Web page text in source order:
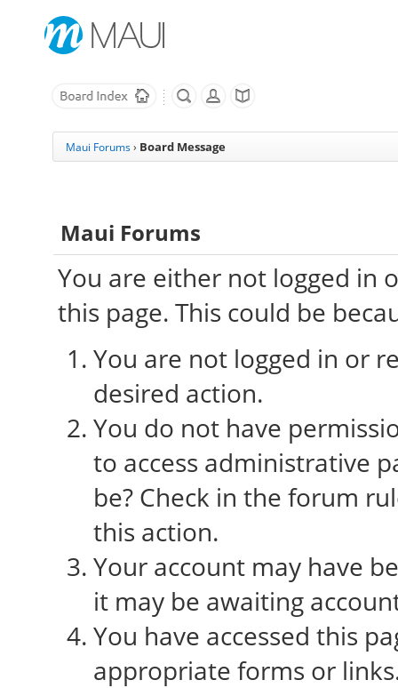
Maui Forums › Board Message
Maui Forums
You are either not logged in
this page. This could be
You are not logged in or
desired action.
You do not have
to access administrative
be? Check in the forum
this action.
Your account may have
it may be awaiting
You have accessed this
appropriate forms or